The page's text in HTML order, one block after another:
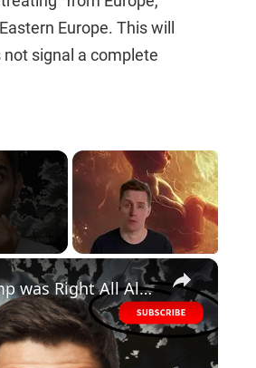
Europe. This will
signal a complete
×
FAILED! Biden's Disastrous Border Policies Prove Trump was Right All Along